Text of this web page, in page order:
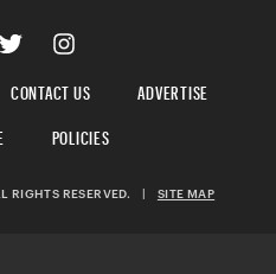
CONTACT US
ADVERTISE
POLICIES
RIGHTS RESERVED. | SITE MAP